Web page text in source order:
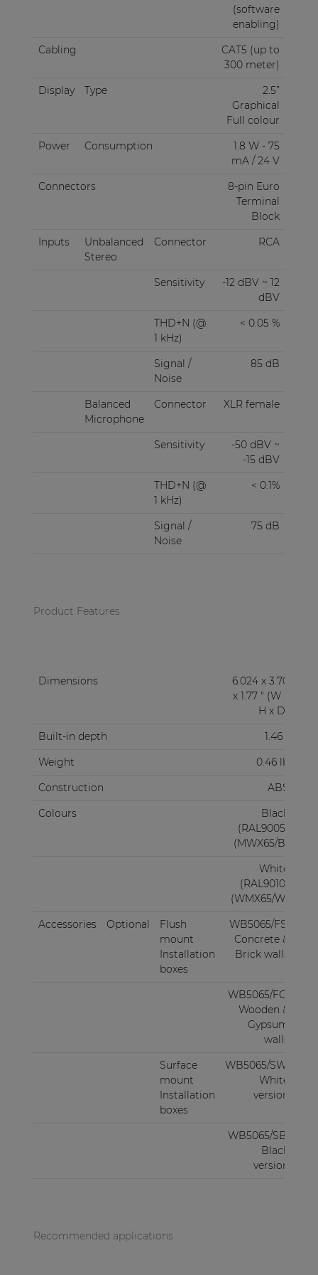
(software
enabling)
Cabling
CAT5 (up to
300 meter)
Display
Type
2.5”
Graphical
Full colour
Power
Consumption
1.8 W - 75
mA / 24 V
Connectors
8-pin Euro
Terminal
Block
Inputs
Unbalanced
Stereo
Connector RCA
Sensitivity
-12 dBV ~ 12
dBV
THD+N (@
1 kHz)
< 0.05 %
Signal /
Noise
85 dB
Balanced
Microphone
Connector XLR female
Sensitivity
-50 dBV ~
-15 dBV
THD+N (@
1 kHz)
< 0.1%
Signal /
Noise
75 dB
Product Features
Dimensions
6.024 x 3.70
x 1.77 " (W x
H x D)
Built-in depth
1.46 "
Weight
0.46 lb
Construction
ABS
Colours
Black
(RAL9005)
(MWX65/B)
White
(RAL9010)
(WMX65/W)
Accessories
Optional
Flush
mount
Installation
boxes
WB5065/FS:
Concrete &
Brick walls
WB5065/FG:
Wooden &
Gypsum
walls
Surface
mount
Installation
boxes
WB5065/SW:
White
version
WB5065/SB:
Black
version
Recommended applications